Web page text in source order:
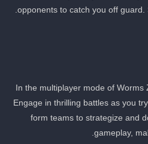
opponents to catch you off
In the multiplayer mode of Worms
Engage in thrilling battles as you
form teams to strategize and
gameplay,